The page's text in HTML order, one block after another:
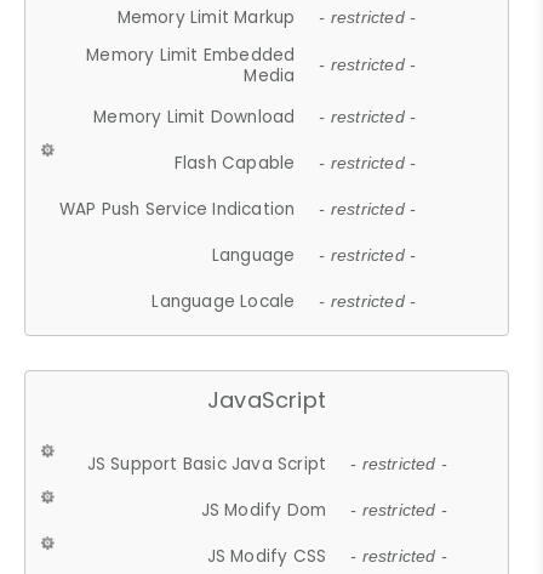
Memory Limit Markup - restricted -
Memory Limit Embedded
Media
- restricted -
Memory Limit Download - restricted -
Flash Capable - restricted -
WAP Push Service Indication - restricted -
Language - restricted -
Language Locale - restricted -
JavaScript
JS Support Basic Java Script - restricted -
JS Modify Dom - restricted -
JS Modify CSS - restricted -